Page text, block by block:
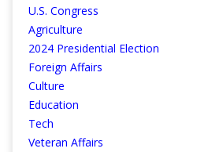
U.S. Congress
Agriculture
2024 Presidential Election
Foreign Affairs
Culture
Education
Tech
Veteran Affairs